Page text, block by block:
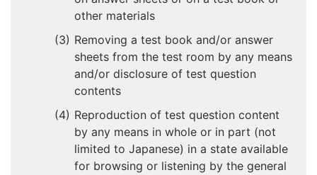
other materials
Removing a test book and/or answer
sheets from the test room by any means
and/or disclosure of test question
contents
Reproduction of test question content
by any means in whole or in part (not
limited to Japanese) in a state available
for browsing or listening by the general